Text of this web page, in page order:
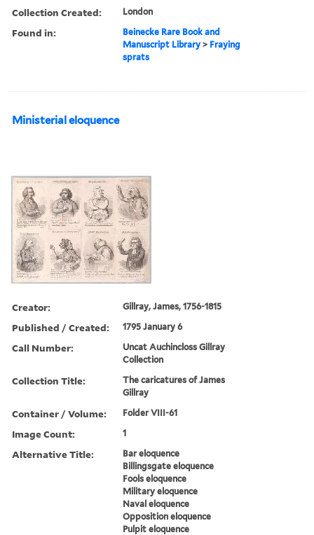
Collection Created: London
Found in:
Beinecke Rare Book and
Manuscript Library > Fraying
sprats
Ministerial eloquence
Creator: Gillray, James, 1756-1815
Published / Created: 1795 January 6
Call Number:
Uncat Auchincloss Gillray
Collection
Collection Title:
The caricatures of James
Gillray
Container / Volume: Folder VIII-61
Image Count: 1
Alternative Title:
Bar eloquence
Billingsgate eloquence
Fools eloquence
Military eloquence
Naval eloquence
Opposition eloquence
Pulpit eloquence